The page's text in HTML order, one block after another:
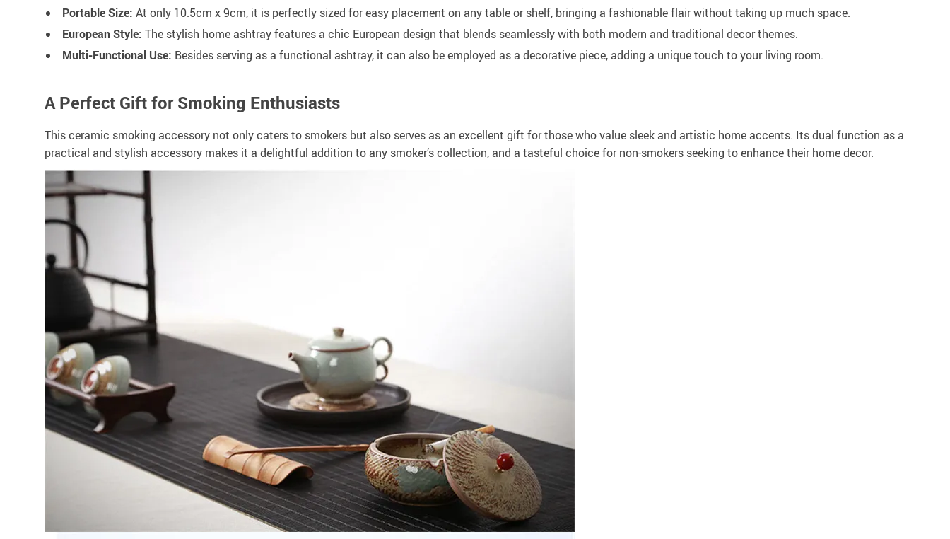
Portable Size: At only 10.5cm x 9cm, it is perfectly sized for easy placement on any table or shelf, bringing a fashionable flair without taking up much space.
European Style: The stylish home ashtray features a chic European design that blends seamlessly with both modern and traditional decor themes.
Multi-Functional Use: Besides serving as a functional ashtray, it can also be employed as a decorative piece, adding a unique touch to your living room.
A Perfect Gift for Smoking Enthusiasts
This ceramic smoking accessory not only caters to smokers but also serves as an excellent gift for those who value sleek and artistic home accents. Its dual function as a
practical and stylish accessory makes it a delightful addition to any smoker’s collection, and a tasteful choice for non-smokers seeking to enhance their home decor.